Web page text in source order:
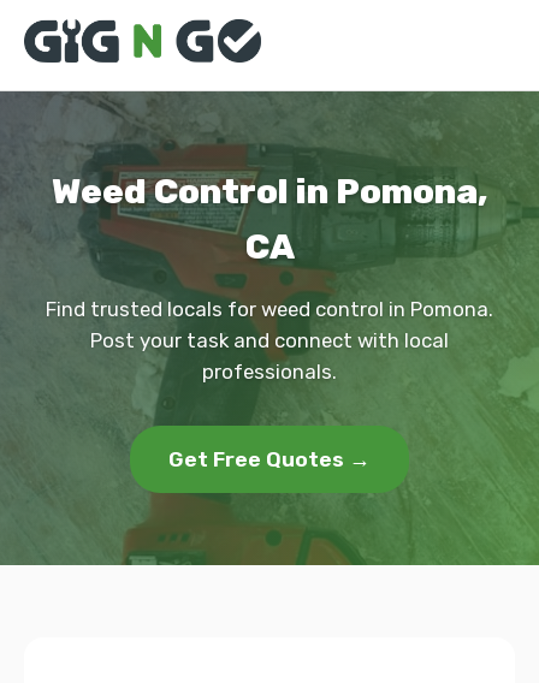
Weed Control in Pomona,
CA
Find trusted locals for weed control in Pomona.
Post your task and connect with local
professionals.
Get Free Quotes →